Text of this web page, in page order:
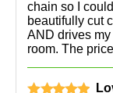
chain so I
beautifully cut
AND drives
room. The